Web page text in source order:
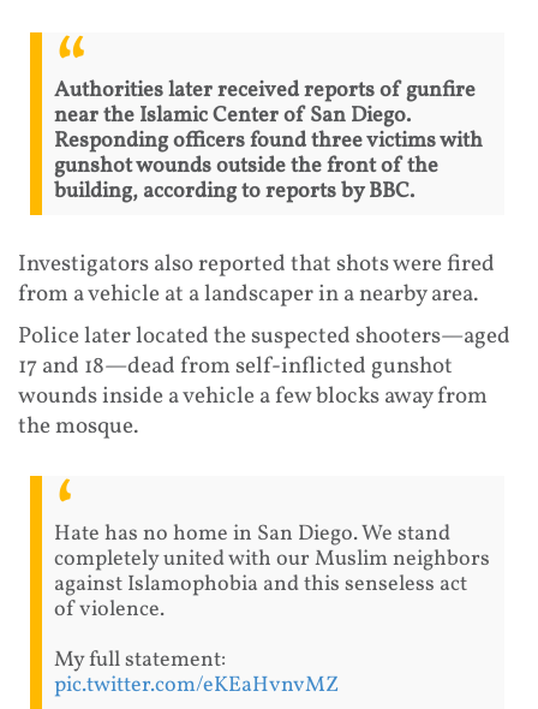
Authorities later received reports of gunfire
near the Islamic Center of San Diego.
Responding officers found three victims with
gunshot wounds outside the front of the
building, according to reports by BBC.
Investigators also reported that shots were fired
from a vehicle at a landscaper in a nearby area.
Police later located the suspected shooters—aged
17 and 18—dead from self-inflicted gunshot
wounds inside a vehicle a few blocks away from
the mosque.
Hate has no home in San Diego. We stand
completely united with our Muslim neighbors
against Islamophobia and this senseless act
of violence.
My full statement:
pic.twitter.com/eKEaHvnvMZ